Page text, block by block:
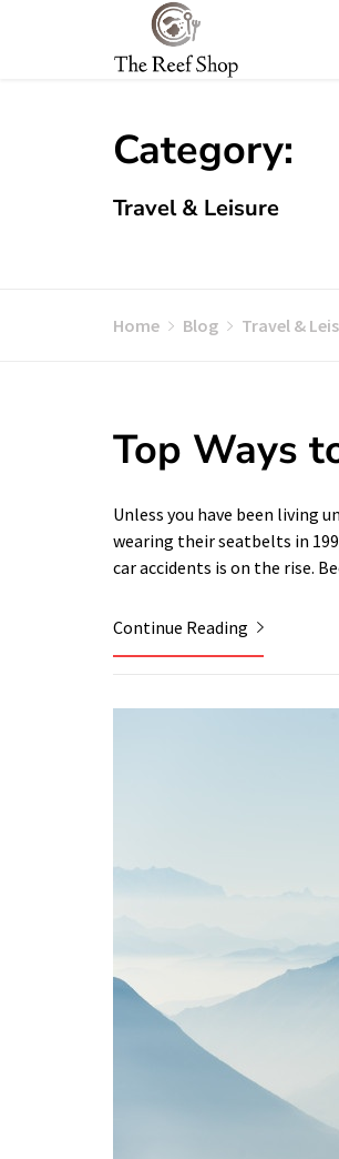
Category:
Travel & Leisure
Home Blog Travel &
Top Ways
Unless you have been living
wearing their seatbelts in
car accidents is on the rise.
Continue Reading